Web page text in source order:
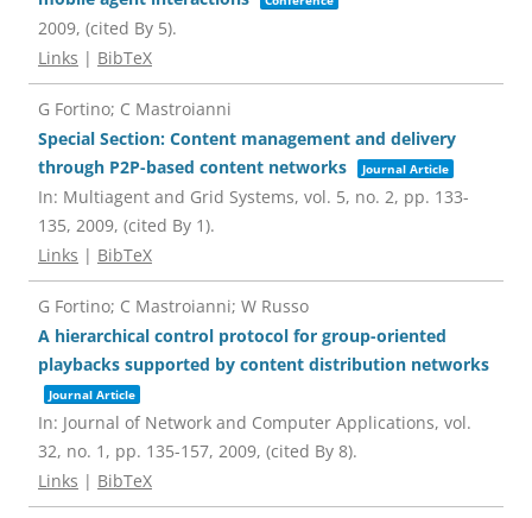
2009, (cited By 5).
Links | BibTeX
G Fortino; C Mastroianni
Special Section: Content management and delivery
through P2P-based content networks
Journal Article
In: Multiagent and Grid Systems, vol. 5, no. 2, pp. 133-
135, 2009, (cited By 1).
Links | BibTeX
G Fortino; C Mastroianni; W Russo
A hierarchical control protocol for group-oriented
playbacks supported by content distribution networks
Journal Article
In: Journal of Network and Computer Applications, vol.
32, no. 1, pp. 135-157, 2009, (cited By 8).
Links | BibTeX